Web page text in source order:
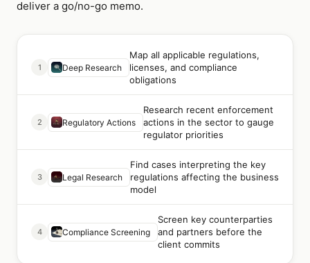
deliver a go/no-go memo.
1 Deep Research
Map all applicable regulations,
licenses, and compliance
obligations
2 Regulatory Actions
Research recent enforcement
actions in the sector to gauge
regulator priorities
3 Legal Research
Find cases interpreting the key
regulations affecting the business
model
4 Compliance Screening
Screen key counterparties
and partners before the
client commits